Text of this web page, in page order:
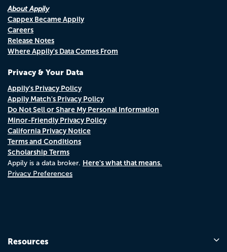
About Appily
Cappex Became Appily
Careers
Release Notes
Where Appily's Data Comes From
Privacy & Your Data
Appily's Privacy Policy
Appily Match's Privacy Policy
Do Not Sell or Share My Personal Information
Minor-Friendly Privacy Policy
California Privacy Notice
Terms and Conditions
Scholarship Terms
Appily is a data broker. Here's what that means.
Privacy Preferences
Resources